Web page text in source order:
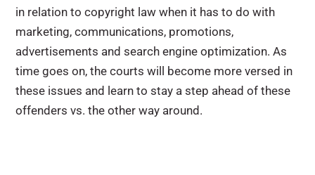
in relation to copyright law when it has to do with
marketing, communications, promotions,
advertisements and search engine optimization. As
time goes on, the courts will become more versed in
these issues and learn to stay a step ahead of these
offenders vs. the other way around.